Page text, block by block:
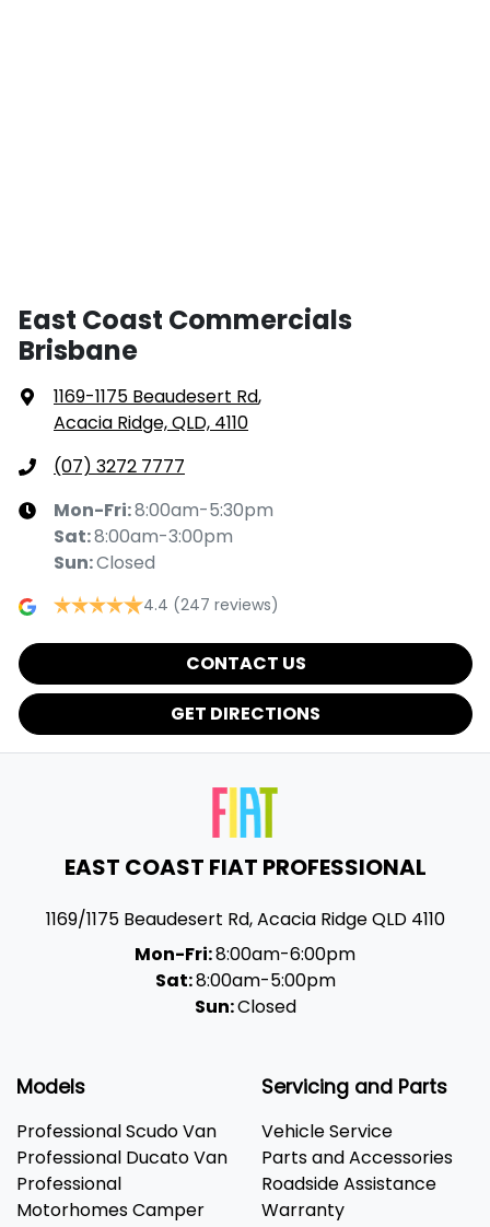
East Coast Commercials
Brisbane
1169-1175 Beaudesert Rd,
Acacia Ridge, QLD, 4110
(07) 3272 7777
Mon-Fri:8:00am-5:30pm
Sat:8:00am-3:00pm
Sun:Closed
4.4 (247 reviews)
CONTACT US
GET DIRECTIONS
EAST COAST FIAT PROFESSIONAL
1169/1175 Beaudesert Rd,Acacia RidgeQLD 4110
Mon-Fri:8:00am-6:00pm
Sat:8:00am-5:00pm
Sun:Closed
Models
Professional Scudo Van
Professional Ducato Van
Professional
Motorhomes Camper
Servicing and Parts
Vehicle Service
Parts and Accessories
Roadside Assistance
Warranty